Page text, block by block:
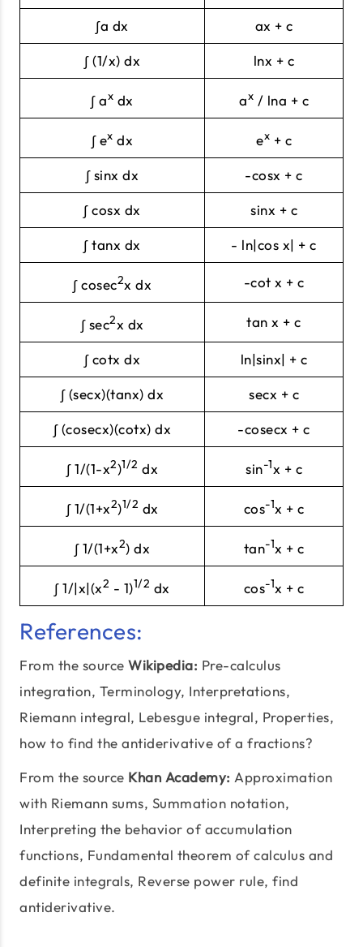
∫a dx ax + c
∫ (1/x) dx lnx + c
∫ ax dx ax / lna + c
∫ ex dx ex + c
∫ sinx dx -cosx + c
∫ cosx dx sinx + c
∫ tanx dx - ln|cos x| + c
∫ cosec2x dx -cot x + c
∫ sec2x dx tan x + c
∫ cotx dx ln|sinx| + c
∫ (secx)(tanx) dx secx + c
∫ (cosecx)(cotx) dx -cosecx + c
∫ 1/(1-x2)1/2 dx sin-1x + c
∫ 1/(1+x2)1/2 dx cos-1x + c
∫ 1/(1+x2) dx tan-1x + c
∫ 1/|x|(x2 - 1)1/2 dx cos-1x + c
References:
From the source Wikipedia: Pre-calculus
integration, Terminology, Interpretations,
Riemann integral, Lebesgue integral, Properties,
how to find the antiderivative of a fractions?
From the source Khan Academy: Approximation
with Riemann sums, Summation notation,
Interpreting the behavior of accumulation
functions, Fundamental theorem of calculus and
definite integrals, Reverse power rule, find
antiderivative.